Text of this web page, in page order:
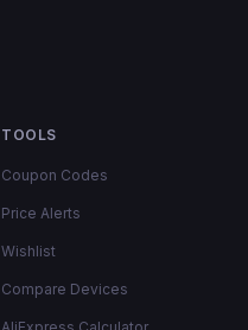
TOOLS
Coupon Codes
Price Alerts
Wishlist
Compare Devices